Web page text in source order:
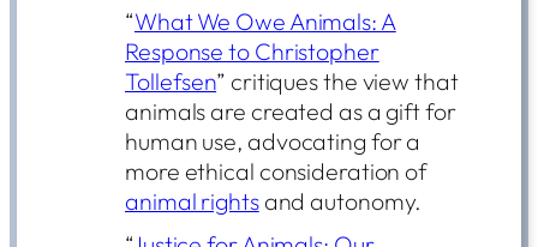
“What We Owe Animals: A
Response to Christopher
Tollefsen” critiques the view that
animals are created as a gift for
human use, advocating for a
more ethical consideration of
animal rightsand autonomy.